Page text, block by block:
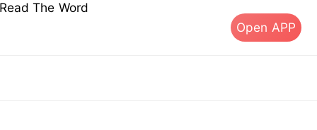
The Word
Open APP